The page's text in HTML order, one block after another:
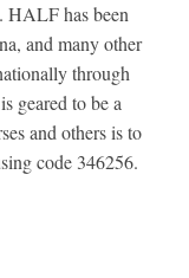
HALF has been
and many other
through
geared to be a
and others is to
code 346256.